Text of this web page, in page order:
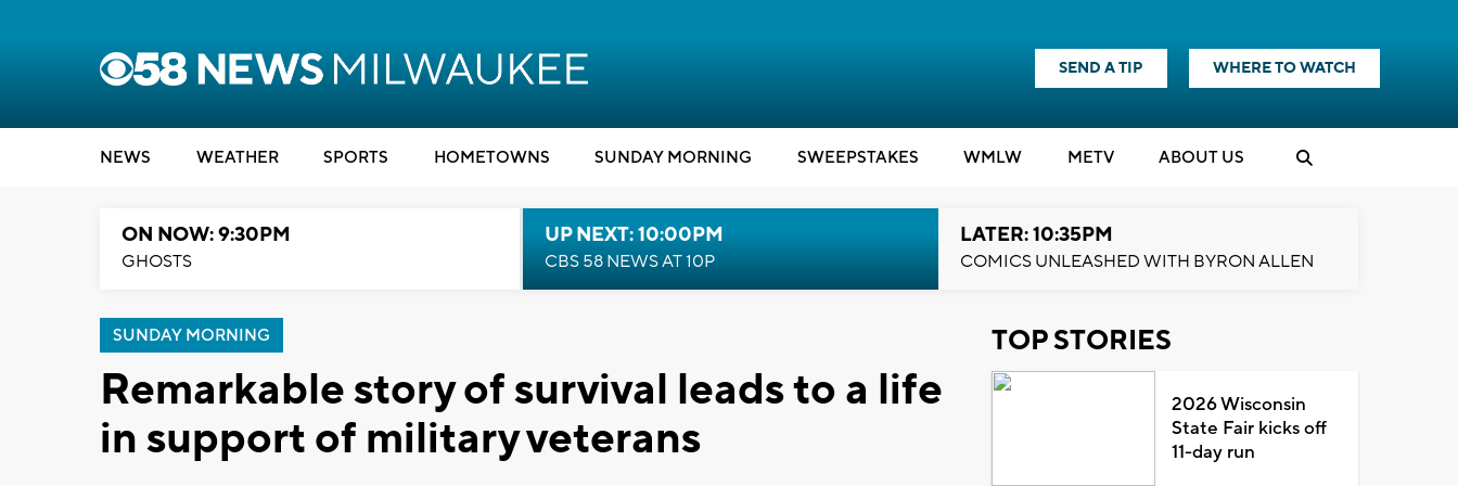
SEND A TIP WHERE TO WATCH
NEWS WEATHER SPORTS HOMETOWNS SUNDAY MORNING SWEEPSTAKES WMLW METV ABOUT US
ON NOW: 9:30PM
GHOSTS
UP NEXT: 10:00PM
CBS 58 NEWS AT 10P
LATER: 10:35PM
COMICS UNLEASHED WITH BYRON ALLEN
SUNDAY MORNING
Remarkable story of survival leads to a life
in support of military veterans
TOP STORIES
2026 Wisconsin
State Fair kicks off
11-day run